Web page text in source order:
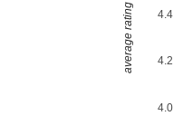
4.0
4.2
4.4
average rating